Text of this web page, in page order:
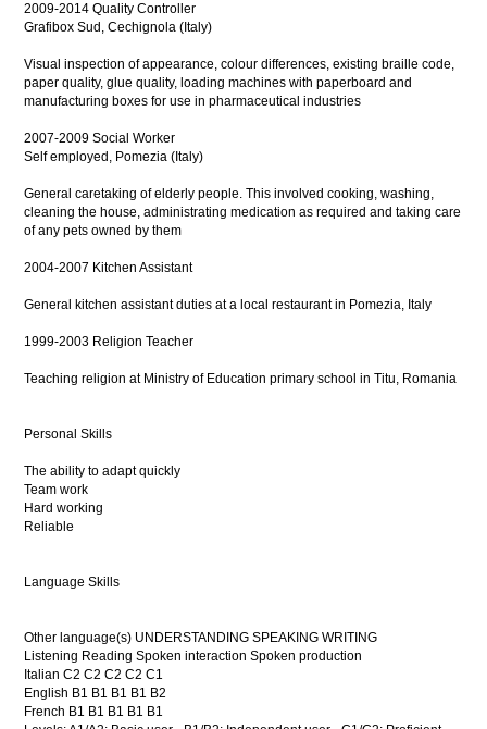
2009-2014 Quality Controller
Grafibox Sud, Cechignola (Italy)
Visual inspection of appearance, colour differences, existing braille code,
paper quality, glue quality, loading machines with paperboard and
manufacturing boxes for use in pharmaceutical industries
2007-2009 Social Worker
Self employed, Pomezia (Italy)
General caretaking of elderly people. This involved cooking, washing,
cleaning the house, administrating medication as required and taking care
of any pets owned by them
2004-2007 Kitchen Assistant
General kitchen assistant duties at a local restaurant in Pomezia, Italy
1999-2003 Religion Teacher
Teaching religion at Ministry of Education primary school in Titu, Romania
Personal Skills
The ability to adapt quickly
Team work
Hard working
Reliable
Language Skills
Other language(s) UNDERSTANDING SPEAKING WRITING
Listening Reading Spoken interaction Spoken production
Italian C2 C2 C2 C2 C1
English B1 B1 B1 B1 B2
French B1 B1 B1 B1 B1